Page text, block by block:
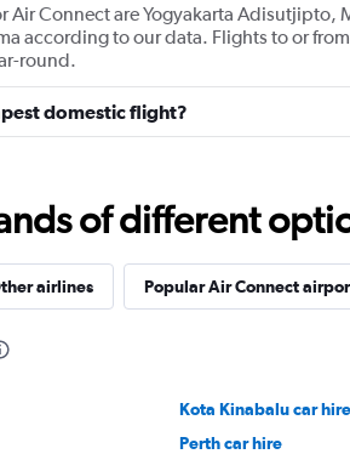
Air Connect are Yogyakarta Adisutjipto,
according to our data. Flights to or
round.
domestic flight?
of different
airlines Popular Air Connect
Kota Kinabalu car hire
Perth car hire